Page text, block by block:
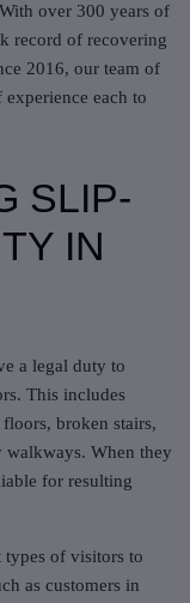
over 300 years of
record of recovering
2016, our team of
each to
SLIP-
IN
a legal duty to
This includes
broken stairs,
walkways. When they
for resulting
types of visitors to
as customers in